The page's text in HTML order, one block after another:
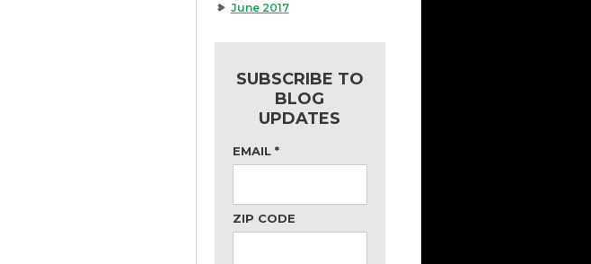
June 2017
SUBSCRIBE TO
BLOG
UPDATES
EMAIL *
ZIP CODE